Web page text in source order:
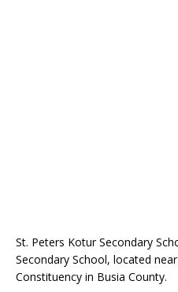
St. Peters Kotur Secondary
Secondary School, located
Constituency in Busia County.